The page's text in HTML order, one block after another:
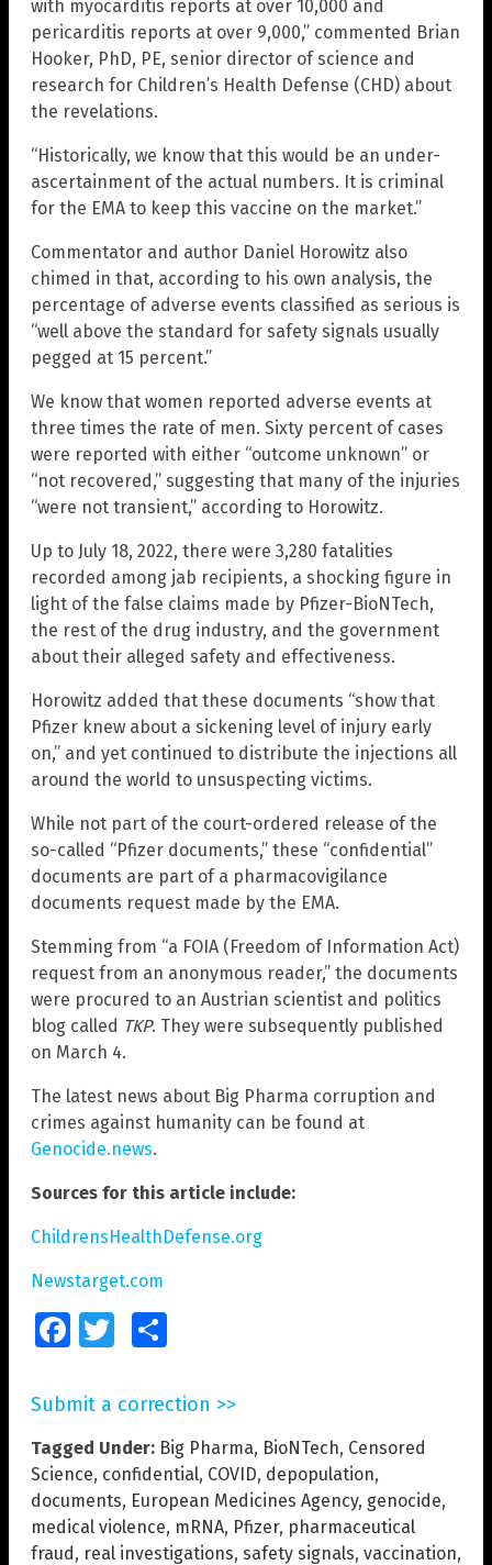
with myocarditis reports at over 10,000 and
pericarditis reports at over 9,000,” commented Brian
Hooker, PhD, PE, senior director of science and
research for Children’s Health Defense (CHD) about
the revelations.
“Historically, we know that this would be an under-
ascertainment of the actual numbers. It is criminal
for the EMA to keep this vaccine on the market.”
Commentator and author Daniel Horowitz also
chimed in that, according to his own analysis, the
percentage of adverse events classified as serious is
“well above the standard for safety signals usually
pegged at 15 percent.”
We know that women reported adverse events at
three times the rate of men. Sixty percent of cases
were reported with either “outcome unknown” or
“not recovered,” suggesting that many of the injuries
“were not transient,” according to Horowitz.
Up to July 18, 2022, there were 3,280 fatalities
recorded among jab recipients, a shocking figure in
light of the false claims made by Pfizer-BioNTech,
the rest of the drug industry, and the government
about their alleged safety and effectiveness.
Horowitz added that these documents “show that
Pfizer knew about a sickening level of injury early
on,” and yet continued to distribute the injections all
around the world to unsuspecting victims.
While not part of the court-ordered release of the
so-called “Pfizer documents,” these “confidential”
documents are part of a pharmacovigilance
documents request made by the EMA.
Stemming from “a FOIA (Freedom of Information Act)
request from an anonymous reader,” the documents
were procured to an Austrian scientist and politics
blog called TKP. They were subsequently published
on March 4.
The latest news about Big Pharma corruption and
crimes against humanity can be found at
Genocide.news.
Sources for this article include:
ChildrensHealthDefense.org
Newstarget.com
FacebookTwitter
Submit a correction >>
Tagged Under: Big Pharma, BioNTech, Censored
Science, confidential, COVID, depopulation,
documents, European Medicines Agency, genocide,
medical violence, mRNA, Pfizer, pharmaceutical
fraud, real investigations, safety signals, vaccination,